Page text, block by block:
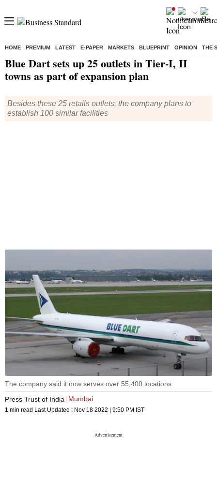
HOME PREMIUM LATEST E-PAPER MARKETS BLUEPRINT OPINION THE
Home/ Companies/ News/ Blue Dart sets up 25 outlets in Tier-I, II towns as part of expansion plan
Blue Dart sets up 25 outlets in Tier-I, II
towns as part of expansion plan
Besides these 25 retails outlets, the company plans to
establish 100 similar facilities
The company said it now serves over 55,400 locations
Press Trust of India
Mumbai
1 min read Last Updated : Nov 18 2022 | 9:50 PM IST